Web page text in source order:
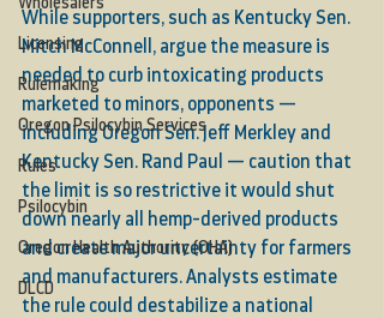
Licensing
Rulemaking
Oregon Psilocybin Services
Rules
Psilocybin
Oregon Health Authority (OHA)
DLCD
While supporters, such as Kentucky Sen.
Mitch McConnell, argue the measure is
needed to curb intoxicating products
marketed to minors, opponents —
including Oregon Sen. Jeff Merkley and
Kentucky Sen. Rand Paul — caution that
the limit is so restrictive it would shut
down nearly all hemp-derived products
and create major uncertainty for farmers
and manufacturers. Analysts estimate
the rule could destabilize a national